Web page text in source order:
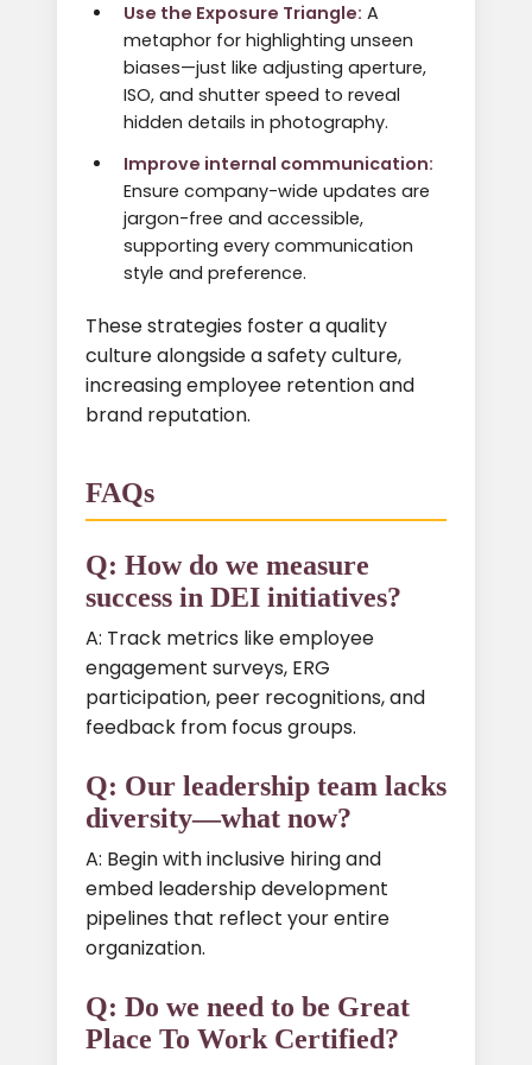
Use the Exposure Triangle: A
metaphor for highlighting unseen
biases—just like adjusting aperture,
ISO, and shutter speed to reveal
hidden details in photography.
Improve internal communication:
Ensure company-wide updates are
jargon-free and accessible,
supporting every communication
style and preference.
These strategies foster a quality
culture alongside a safety culture,
increasing employee retention and
brand reputation.
FAQs
Q: How do we measure
success in DEI initiatives?
A: Track metrics like employee
engagement surveys, ERG
participation, peer recognitions, and
feedback from focus groups.
Q: Our leadership team lacks
diversity—what now?
A: Begin with inclusive hiring and
embed leadership development
pipelines that reflect your entire
organization.
Q: Do we need to be Great
Place To Work Certified?